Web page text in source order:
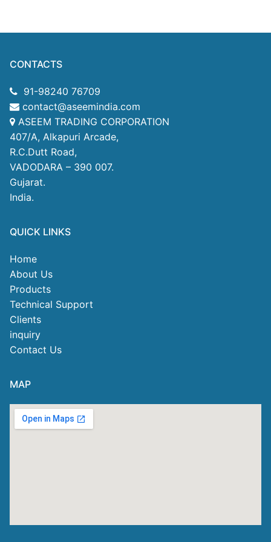
CONTACTS
91-98240 76709
contact@aseemindia.com
ASEEM TRADING CORPORATION
407/A, Alkapuri Arcade,
R.C.Dutt Road,
VADODARA – 390 007.
Gujarat.
India.
QUICK LINKS
Home
About Us
Products
Technical Support
Clients
inquiry
Contact Us
MAP